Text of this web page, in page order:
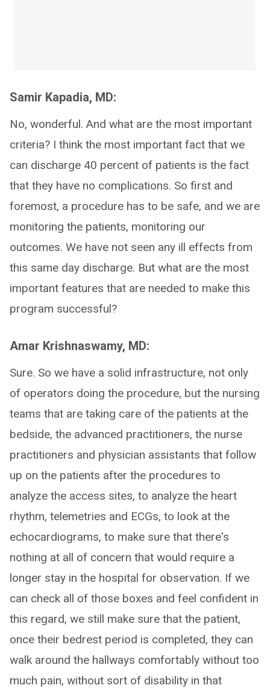
Samir Kapadia, MD:
No, wonderful. And what are the most important
criteria? I think the most important fact that we
can discharge 40 percent of patients is the fact
that they have no complications. So first and
foremost, a procedure has to be safe, and we are
monitoring the patients, monitoring our
outcomes. We have not seen any ill effects from
this same day discharge. But what are the most
important features that are needed to make this
program successful?
Amar Krishnaswamy, MD:
Sure. So we have a solid infrastructure, not only
of operators doing the procedure, but the nursing
teams that are taking care of the patients at the
bedside, the advanced practitioners, the nurse
practitioners and physician assistants that follow
up on the patients after the procedures to
analyze the access sites, to analyze the heart
rhythm, telemetries and ECGs, to look at the
echocardiograms, to make sure that there's
nothing at all of concern that would require a
longer stay in the hospital for observation. If we
can check all of those boxes and feel confident in
this regard, we still make sure that the patient,
once their bedrest period is completed, they can
walk around the hallways comfortably without too
much pain, without sort of disability in that